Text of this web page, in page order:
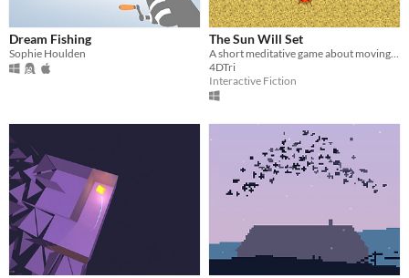
Dream Fishing
Sophie Houlden
The Sun Will Set
A short meditative game about moving rocks while the Sun sets.
4DTri
Interactive Fiction